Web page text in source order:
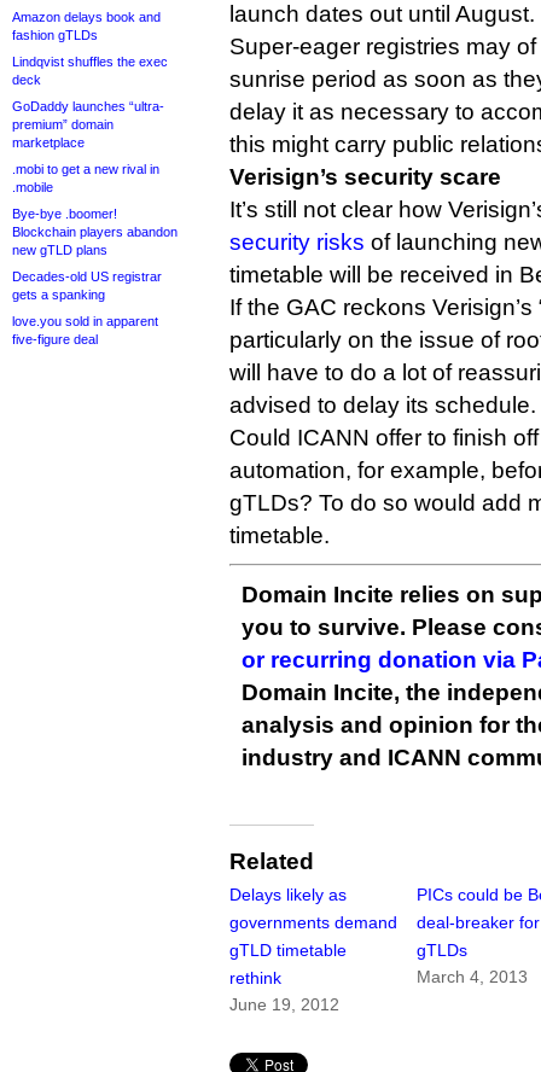
Amazon delays book and
fashion gTLDs
Lindqvist shuffles the exec
deck
GoDaddy launches “ultra-
premium” domain
marketplace
.mobi to get a new rival in
.mobile
Bye-bye .boomer!
Blockchain players abandon
new gTLD plans
Decades-old US registrar
gets a spanking
love.you sold in apparent
five-figure deal
launch dates out until August.
Super-eager registries may
sunrise period as soon as
delay it as necessary to
this might carry public
Verisign’s security scare
It’s still not clear how
security risks of launching
timetable will be received in
If the GAC reckons Verisign’s
particularly on the issue of
will have to do a lot of
advised to delay its schedule.
Could ICANN offer to finish
automation, for example,
gTLDs? To do so would add
timetable.
Domain Incite relies on
you to survive. Please
or recurring donation via
Domain Incite, the
analysis and opinion for
industry and ICANN
Related
Delays likely as
governments demand
gTLD timetable
rethink
June 19, 2012
PICs could be
deal-breaker
gTLDs
March 4, 2013